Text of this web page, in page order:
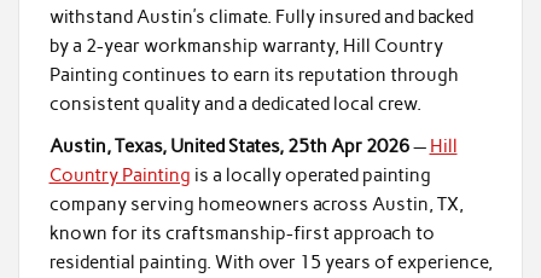
withstand Austin’s climate. Fully insured and backed
by a 2-year workmanship warranty, Hill Country
Painting continues to earn its reputation through
consistent quality and a dedicated local crew.
Austin, Texas, United States, 25th Apr 2026— Hill
Country Painting is a locally operated painting
company serving homeowners across Austin, TX,
known for its craftsmanship-first approach to
residential painting. With over 15 years of experience,